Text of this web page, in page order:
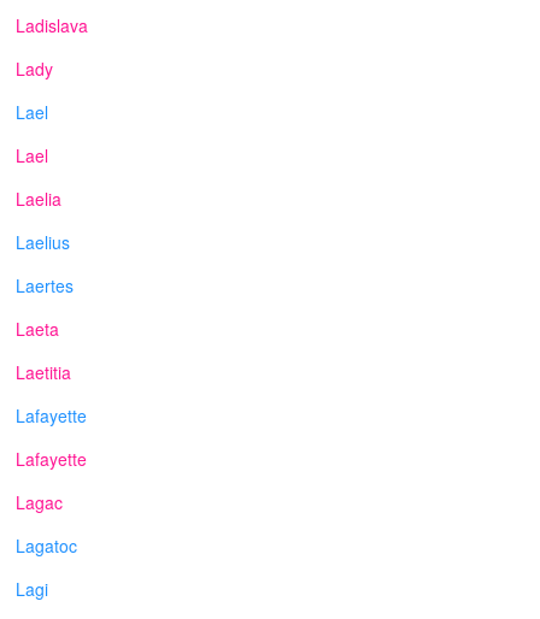
Ladislava
Lady
Lael
Lael
Laelia
Laelius
Laertes
Laeta
Laetitia
Lafayette
Lafayette
Lagac
Lagatoc
Lagi